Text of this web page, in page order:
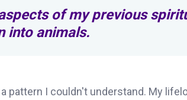
of my previous
into animals.
pattern I couldn't understand. My